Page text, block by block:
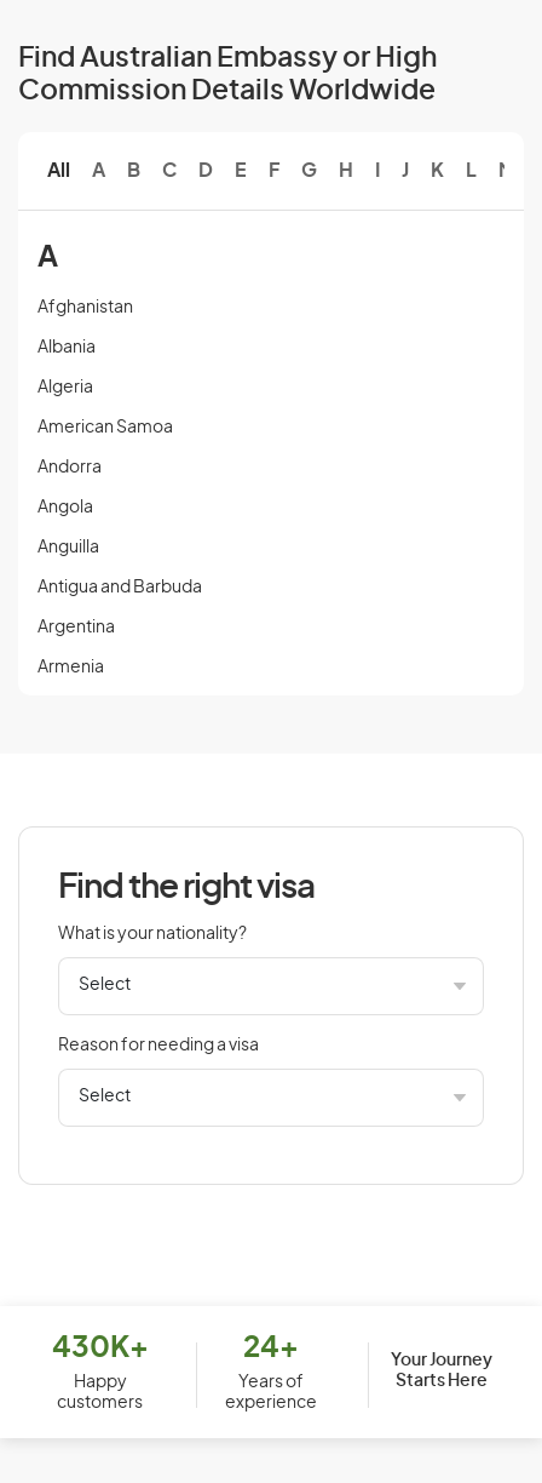
Find Australian Embassy or High
Commission Details Worldwide
All A B C D E F G H J K L M
A
Afghanistan
Albania
Algeria
American Samoa
Andorra
Angola
Anguilla
Antigua and Barbuda
Argentina
Armenia
Bahamas
Bahrain
Belarus
Belize
Bolivia
Bosnia and Herzegovina
Find the right visa
What is your nationality?
Reason for needing a visa
430K+
Happy
customers
24+
Years of
experience
Your Journey
Starts Here